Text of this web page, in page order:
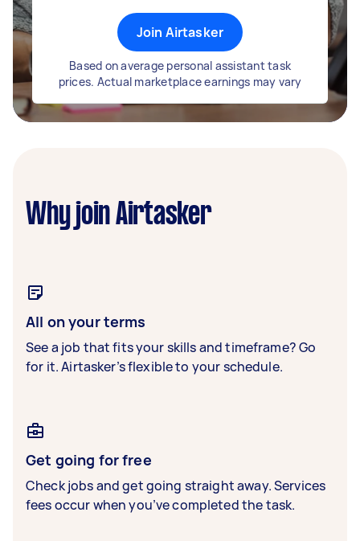
Join Airtasker
Based on average personal assistant task
prices. Actual marketplace earnings may vary
Why join Airtasker
All on your terms
See a job that fits your skills and timeframe? Go
for it. Airtasker’s flexible to your schedule.
Get going for free
Check jobs and get going straight away. Services
fees occur when you’ve completed the task.